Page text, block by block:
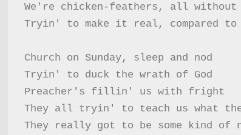
We're chicken-feathers, all without
Tryin' to make it real, compared to
Church on Sunday, sleep and nod
Tryin' to duck the wrath of God
Preacher's fillin' us with fright
They all tryin' to teach us what
They really got to be some kind